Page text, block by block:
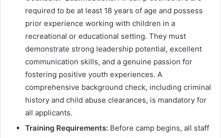
required to be at least 18 years of age and possess
prior experience working with children in a
recreational or educational setting. They must
demonstrate strong leadership potential, excellent
communication skills, and a genuine passion for
fostering positive youth experiences. A
comprehensive background check, including criminal
history and child abuse clearances, is mandatory for
all applicants.
Training Requirements: Before camp begins, all staff